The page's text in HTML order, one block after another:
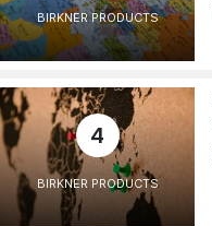
BIRKNER PRODUCTS
4
BIRKNER PRODUCTS